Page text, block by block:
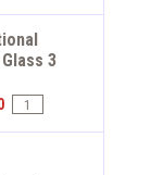
3